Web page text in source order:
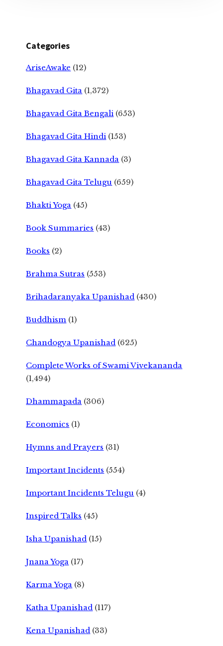
Categories
AriseAwake (12)
Bhagavad Gita (1,372)
Bhagavad Gita Bengali (653)
Bhagavad Gita Hindi (153)
Bhagavad Gita Kannada (3)
Bhagavad Gita Telugu (659)
Bhakti Yoga (45)
Book Summaries (43)
Books (2)
Brahma Sutras (553)
Brihadaranyaka Upanishad (430)
Buddhism (1)
Chandogya Upanishad (625)
Complete Works of Swami Vivekananda
(1,494)
Dhammapada (306)
Economics (1)
Hymns and Prayers (31)
Important Incidents (554)
Important Incidents Telugu (4)
Inspired Talks (45)
Isha Upanishad (15)
Jnana Yoga (17)
Karma Yoga (8)
Katha Upanishad (117)
Kena Upanishad (33)